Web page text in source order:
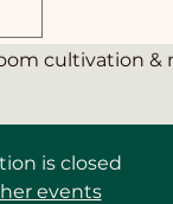
cultivation &
is closed
events